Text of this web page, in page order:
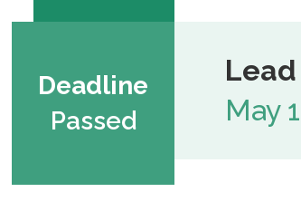
Deadline
Passed
May